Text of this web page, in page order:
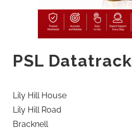
PSL Datatrack
Lily Hill House
Lily Hill Road
Bracknell